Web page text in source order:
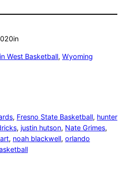
in
West Basketball, Wyoming
, Fresno State Basketball, hunter
, justin hutson, Nate Grimes
, noah blackwell, orlando